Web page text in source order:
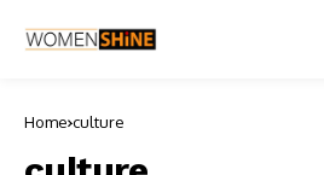
Home culture